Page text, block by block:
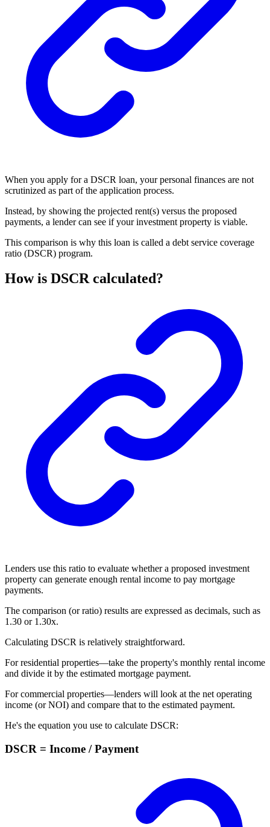
When you apply for a DSCR loan, your personal finances are not
scrutinized as part of the application process.
Instead, by showing the projected rent(s) versus the proposed
payments, a lender can see if your investment property is viable.
This comparison is why this loan is called a debt service coverage
ratio (DSCR) program.
How is DSCR calculated?
Lenders use this ratio to evaluate whether a proposed investment
property can generate enough rental income to pay mortgage
payments.
The comparison (or ratio) results are expressed as decimals, such as
1.30 or 1.30x.
Calculating DSCR is relatively straightforward.
For residential properties—take the property's monthly rental income
and divide it by the estimated mortgage payment.
For commercial properties—lenders will look at the net operating
income (or NOI) and compare that to the estimated payment.
He's the equation you use to calculate DSCR:
DSCR = Income / Payment